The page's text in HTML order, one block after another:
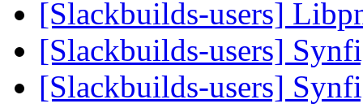
[Slackbuilds-users]
[Slackbuilds-users]
[Slackbuilds-users]